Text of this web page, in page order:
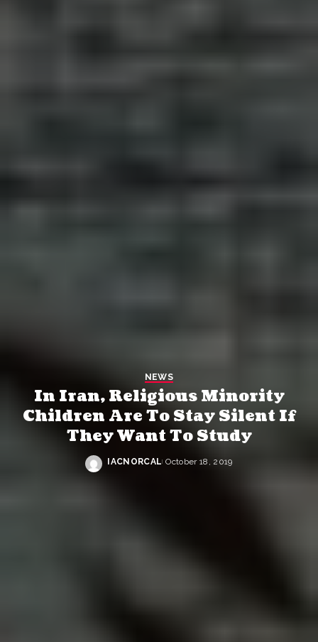
NEWS
In Iran, Religious Minority
Children Are To Stay Silent If
They Want To Study
Posted
IACNORCAL October 18, 2019